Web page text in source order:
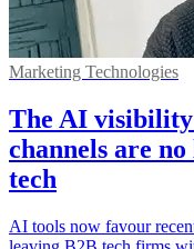
Marketing Technologies
The AI visibility
channels are
tech
AI tools now favour